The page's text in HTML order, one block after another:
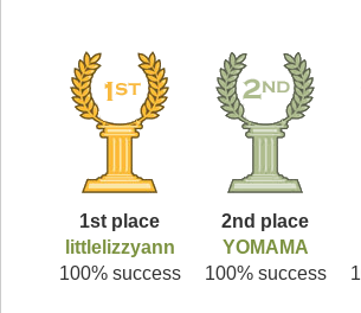
1st place
littlelizzyann
100% success
2nd place
YOMAMA
100% success